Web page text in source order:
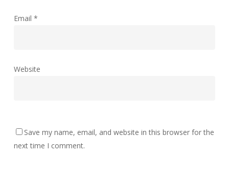
Email *
Website
Save my name, email, and website in this browser for the
next time I comment.